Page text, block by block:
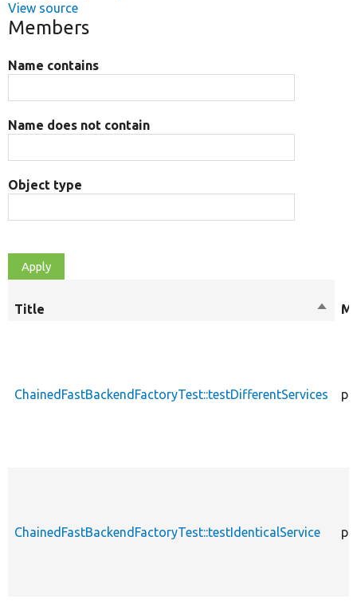
View source
Members
Name contains
Name does not contain
Object type
Title
Sort
ChainedFastBackendFactoryTest::testDifferentServices
ChainedFastBackendFactoryTest::testIdenticalService